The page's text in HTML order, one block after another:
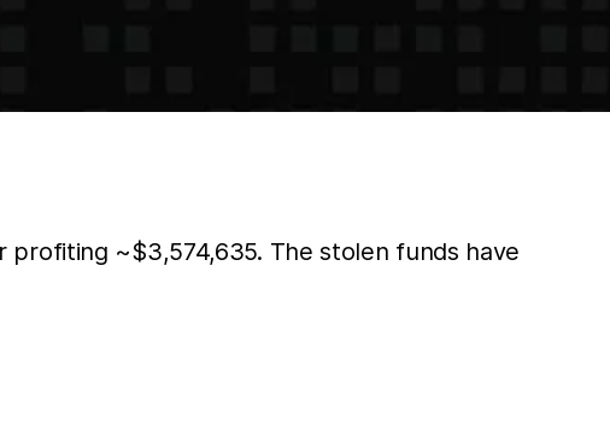
profiting ~$3,574,635. The stolen funds have